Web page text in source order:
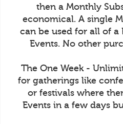
then a Monthly
economical. A single
can be used for all of a
Events. No other
The One Week -
for gatherings like
or festivals where
Events in a few days